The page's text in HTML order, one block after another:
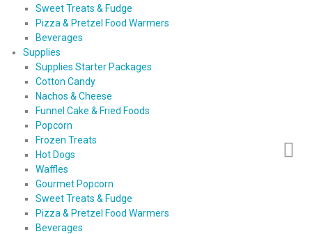
Sweet Treats & Fudge
Pizza & Pretzel Food Warmers
Beverages
Supplies
Supplies Starter Packages
Cotton Candy
Nachos & Cheese
Funnel Cake & Fried Foods
Popcorn
Frozen Treats
Hot Dogs
Waffles
Gourmet Popcorn
Sweet Treats & Fudge
Pizza & Pretzel Food Warmers
Beverages